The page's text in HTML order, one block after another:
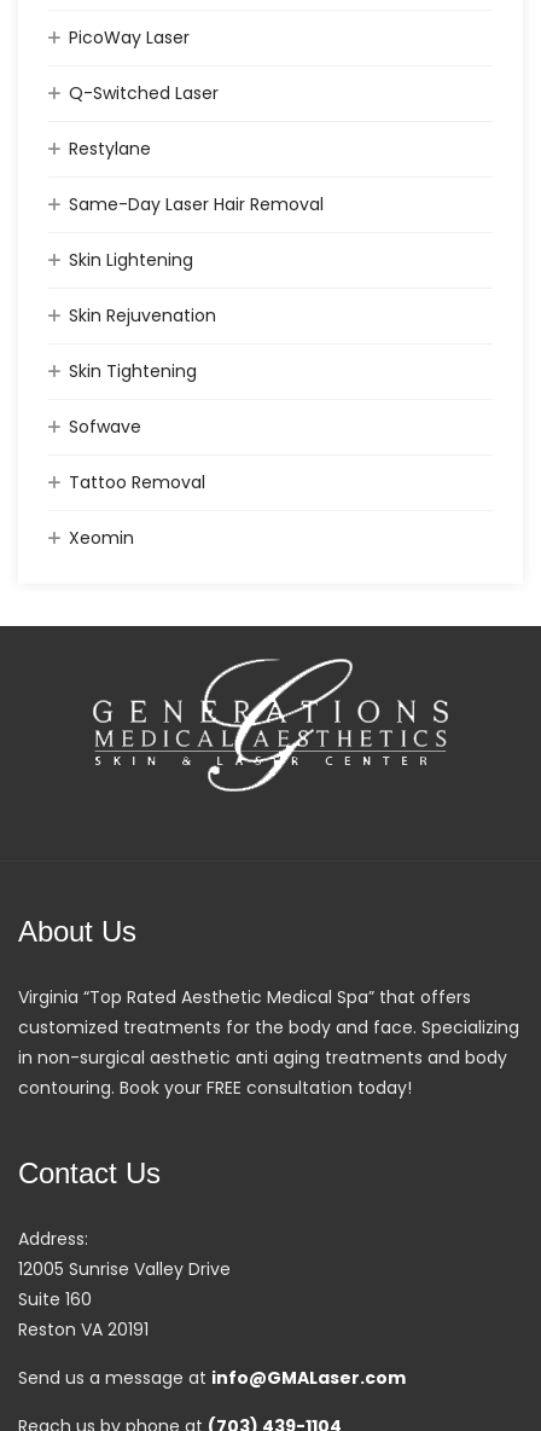
PicoWay Laser
Q-Switched Laser
Restylane
Same-Day Laser Hair Removal
Skin Lightening
Skin Rejuvenation
Skin Tightening
Sofwave
Tattoo Removal
Xeomin
About Us
Virginia “Top Rated Aesthetic Medical Spa” that offers
customized treatments for the body and face. Specializing
in non-surgical aesthetic anti aging treatments and body
contouring. Book your FREE consultation today!
Contact Us
Address:
12005 Sunrise Valley Drive
Suite 160
Reston VA 20191
Send us a message at info@GMALaser.com
Reach us by phone at (703) 439-1104